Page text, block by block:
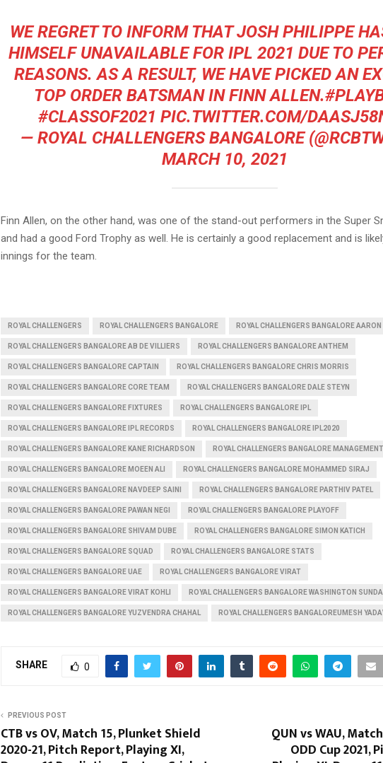
WE REGRET TO INFORM THAT JOSH PHILIPPE
HIMSELF UNAVAILABLE FOR IPL 2021 DUE TO
REASONS. AS A RESULT, WE HAVE PICKED AN
TOP ORDER BATSMAN IN FINN ALLEN.
#CLASSOF2021 PIC.TWITTER.COM/
— ROYAL CHALLENGERS BANGALORE
MARCH 10, 2021
Finn Allen, on the other hand, was one of the stand-out performers in the Super
and had a good Ford Trophy as well. He is certainly a good replacement and is
innings for the team.
ROYAL CHALLENGERS ROYAL CHALLENGERS BANGALORE ROYAL CHALLENGERS BANGALORE AARON
ROYAL CHALLENGERS BANGALORE AB DE VILLIERS ROYAL CHALLENGERS BANGALORE ANTHEM
ROYAL CHALLENGERS BANGALORE CAPTAIN ROYAL CHALLENGERS BANGALORE CHRIS MORRIS
ROYAL CHALLENGERS BANGALORE CORE TEAM ROYAL CHALLENGERS BANGALORE DALE STEYN
ROYAL CHALLENGERS BANGALORE FIXTURES ROYAL CHALLENGERS BANGALORE IPL
ROYAL CHALLENGERS BANGALORE IPL RECORDS ROYAL CHALLENGERS BANGALORE IPL2020
ROYAL CHALLENGERS BANGALORE KANE RICHARDSON ROYAL CHALLENGERS BANGALORE MANAGEMENT
ROYAL CHALLENGERS BANGALORE MOEEN ALI ROYAL CHALLENGERS BANGALORE MOHAMMED SIRAJ
ROYAL CHALLENGERS BANGALORE NAVDEEP SAINI ROYAL CHALLENGERS BANGALORE PARTHIV PATEL
ROYAL CHALLENGERS BANGALORE PAWAN NEGI ROYAL CHALLENGERS BANGALORE PLAYOFF
ROYAL CHALLENGERS BANGALORE SHIVAM DUBE ROYAL CHALLENGERS BANGALORE SIMON KATICH
ROYAL CHALLENGERS BANGALORE SQUAD ROYAL CHALLENGERS BANGALORE STATS
ROYAL CHALLENGERS BANGALORE UAE ROYAL CHALLENGERS BANGALORE VIRAT
ROYAL CHALLENGERS BANGALORE VIRAT KOHLI ROYAL CHALLENGERS BANGALORE WASHINGTON
ROYAL CHALLENGERS BANGALORE YUZVENDRA CHAHAL ROYAL CHALLENGERS BANGALOREUMESH
SHARE 0
PREVIOUS POST
CTB vs OV, Match 15, Plunket Shield
2020-21, Pitch Report, Playing XI,
QUN vs WAU,
ODD Cup 2021,